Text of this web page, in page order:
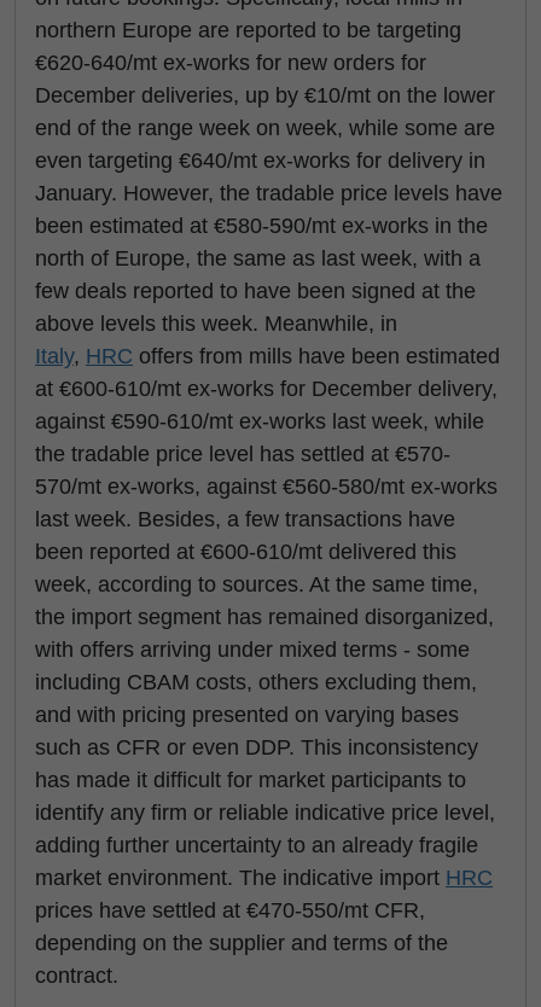
northern Europe are reported to be targeting
€620-640/mt ex-works for new orders for
December deliveries, up by €10/mt on the lower
end of the range week on week, while some are
even targeting €640/mt ex-works for delivery in
January. However, the tradable price levels have
been estimated at €580-590/mt ex-works in the
north of Europe, the same as last week, with a
few deals reported to have been signed at the
above levels this week. Meanwhile, in
Italy, HRC offers from mills have been estimated
at €600-610/mt ex-works for December delivery,
against €590-610/mt ex-works last week, while
the tradable price level has settled at €570-
570/mt ex-works, against €560-580/mt ex-works
last week. Besides, a few transactions have
been reported at €600-610/mt delivered this
week, according to sources. At the same time,
the import segment has remained disorganized,
with offers arriving under mixed terms - some
including CBAM costs, others excluding them,
and with pricing presented on varying bases
such as CFR or even DDP. This inconsistency
has made it difficult for market participants to
identify any firm or reliable indicative price level,
adding further uncertainty to an already fragile
market environment. The indicative import HRC
prices have settled at €470-550/mt CFR,
depending on the supplier and terms of the
contract.